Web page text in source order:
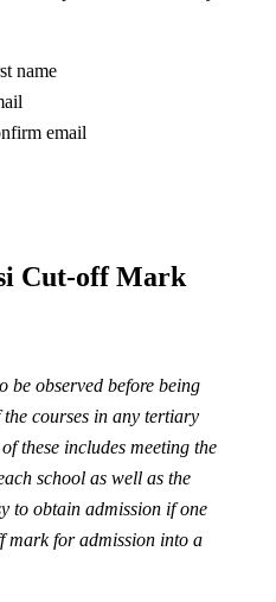
name
email
Cut-off Mark
be observed before being
courses in any tertiary
these includes meeting the
school as well as the
to obtain admission if one
mark for admission into a